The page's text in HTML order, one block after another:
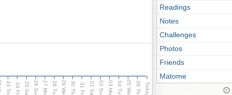
23 Thu 24 Fri 25 Sat 26 Sun 27 Mon 28 Tue 29 Wed 30 Thu 31 Fri 01 Sat 02 Sun 03 Mon 04 Tue 05 Wed 06 Thu Today
Readings
Notes
Challenges
Photos
Friends
Matome